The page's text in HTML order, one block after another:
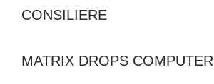
CONSILIERE
MATRIX DROPS COMPUTER